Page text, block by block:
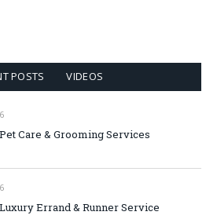
POSTS VIDEOS
Care & Grooming Services
Errand & Runner Service